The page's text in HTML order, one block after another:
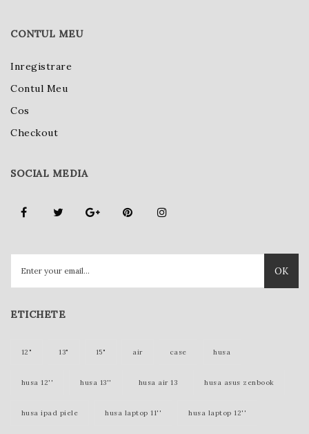
CONTUL MEU
Inregistrare
Contul Meu
Cos
Checkout
SOCIAL MEDIA
OK
ETICHETE
12" 13" 15" air case husa
husa 12'' husa 13'' husa air 13 husa asus zenbook
husa ipad piele husa laptop 11'' husa laptop 12''